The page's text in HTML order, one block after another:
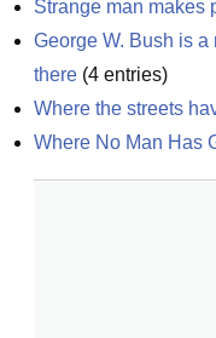
Strange man makes
George W. Bush is a
there (4 entries)
Where the streets
Where No Man Has